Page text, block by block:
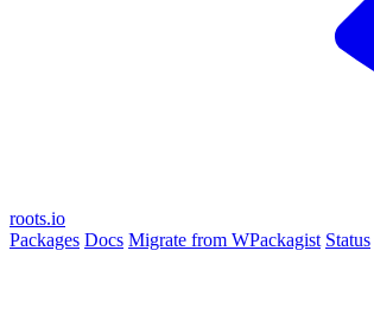
roots.io
Packages Docs Migrate from WPackagist Status